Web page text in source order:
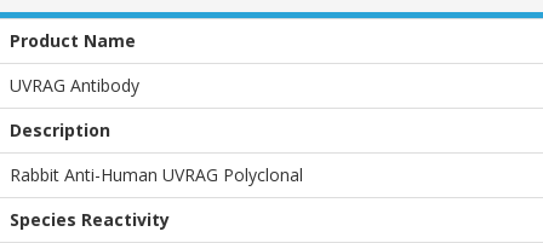
Product Name
UVRAG Antibody
Description
Rabbit Anti-Human UVRAG Polyclonal
Species Reactivity